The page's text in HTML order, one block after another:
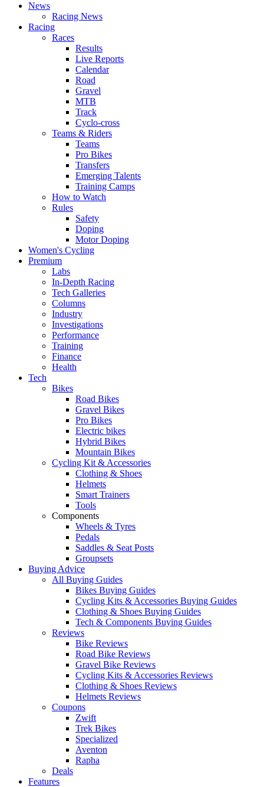
News
Racing News
Racing
Races
Results
Live Reports
Calendar
Road
Gravel
MTB
Track
Cyclo-cross
Teams & Riders
Teams
Pro Bikes
Transfers
Emerging Talents
Training Camps
How to Watch
Rules
Safety
Doping
Motor Doping
Women's Cycling
Premium
Labs
In-Depth Racing
Tech Galleries
Columns
Industry
Investigations
Performance
Training
Finance
Health
Tech
Bikes
Road Bikes
Gravel Bikes
Pro Bikes
Electric bikes
Hybrid Bikes
Mountain Bikes
Cycling Kit & Accessories
Clothing & Shoes
Helmets
Smart Trainers
Tools
Components
Wheels & Tyres
Pedals
Saddles & Seat Posts
Groupsets
Buying Advice
All Buying Guides
Bikes Buying Guides
Cycling Kits & Accessories Buying Guides
Clothing & Shoes Buying Guides
Tech & Components Buying Guides
Reviews
Bike Reviews
Road Bike Reviews
Gravel Bike Reviews
Cycling Kits & Accessories Reviews
Clothing & Shoes Reviews
Helmets Reviews
Coupons
Zwift
Trek Bikes
Specialized
Aventon
Rapha
Deals
Features